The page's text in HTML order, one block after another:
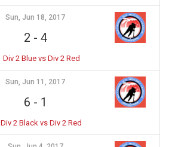
Sun, Jun 18, 2017
2 - 4
Div 2 Blue vs Div 2 Red
Sun, Jun 11, 2017
6 - 1
Div 2 Black vs Div 2 Red